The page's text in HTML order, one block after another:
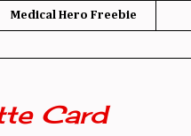
Medical Hero Freebie
Card